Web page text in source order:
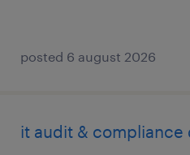
posted 6 august 2026
it audit & compliance